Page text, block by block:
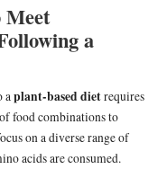
Meet
a
aplant-based dietrequires
food combinations to
on a diverse range of
acids are consumed.